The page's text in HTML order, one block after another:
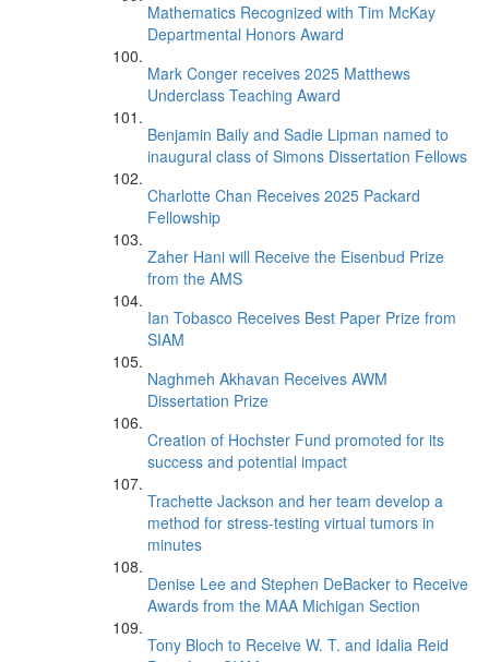
Mathematics Recognized with Tim McKay
Departmental Honors Award
Mark Conger receives 2025 Matthews
Underclass Teaching Award
Benjamin Baily and Sadie Lipman named to
inaugural class of Simons Dissertation Fellows
Charlotte Chan Receives 2025 Packard
Fellowship
Zaher Hani will Receive the Eisenbud Prize
from the AMS
Ian Tobasco Receives Best Paper Prize from
SIAM
Naghmeh Akhavan Receives AWM
Dissertation Prize
Creation of Hochster Fund promoted for its
success and potential impact
Trachette Jackson and her team develop a
method for stress-testing virtual tumors in
minutes
Denise Lee and Stephen DeBacker to Receive
Awards from the MAA Michigan Section
Tony Bloch to Receive W. T. and Idalia Reid